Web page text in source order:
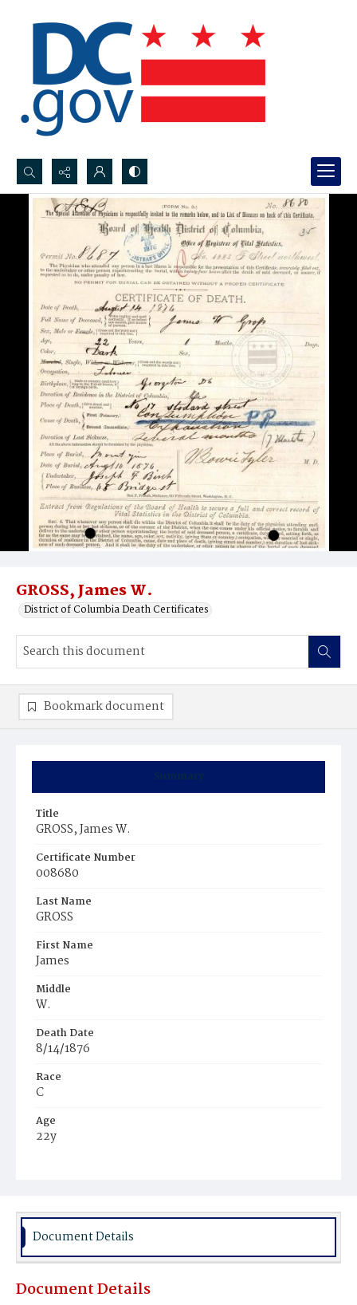
Search...
Advanced search
GROSS, James W.
District of Columbia Death Certificates
Summary
Title
GROSS, James W.
Certificate Number
008680
Last Name
GROSS
First Name
James
Middle
W.
Death Date
8/14/1876
Race
C
Age
22y
Burial Place
Bookmark document
Document Details
Document Details